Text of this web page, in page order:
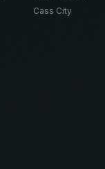
Cass City